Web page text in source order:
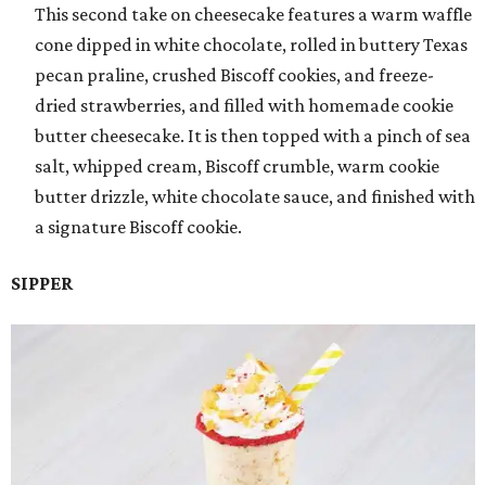
This second take on cheesecake features a warm waffle
cone dipped in white chocolate, rolled in buttery Texas
pecan praline, crushed Biscoff cookies, and freeze-
dried strawberries, and filled with homemade cookie
butter cheesecake. It is then topped with a pinch of sea
salt, whipped cream, Biscoff crumble, warm cookie
butter drizzle, white chocolate sauce, and finished with
a signature Biscoff cookie.
SIPPER